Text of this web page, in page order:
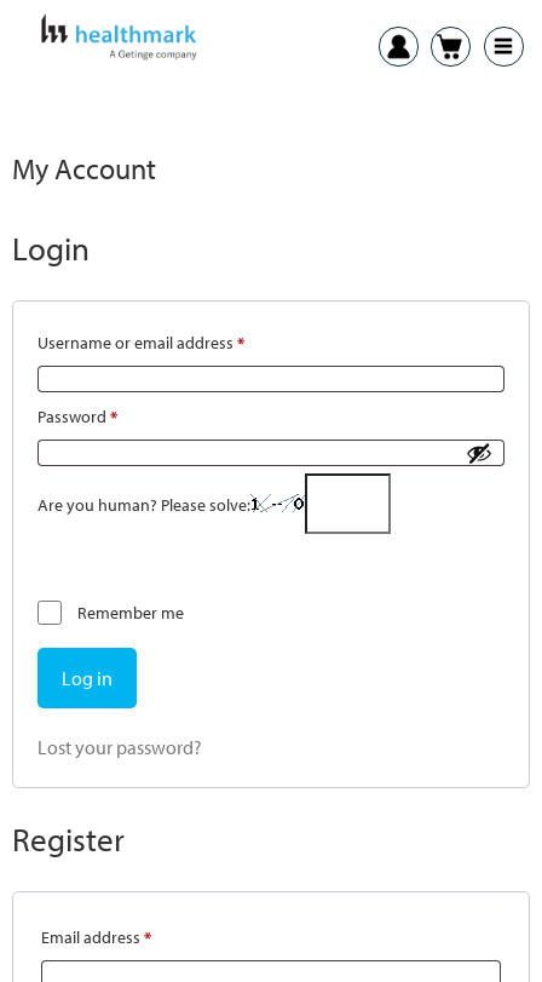
My Account
Login
Username or email address *
Password *
Are you human? Please solve:
Remember me
Log in
Lost your password?
Register
Email address *